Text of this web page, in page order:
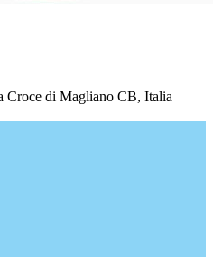
Croce di Magliano CB, Italia